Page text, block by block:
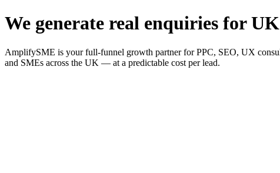
We generate real enquiries for UK
AmplifySME is your full-funnel growth partner for PPC, SEO, UX
and SMEs across the UK — at a predictable cost per lead.